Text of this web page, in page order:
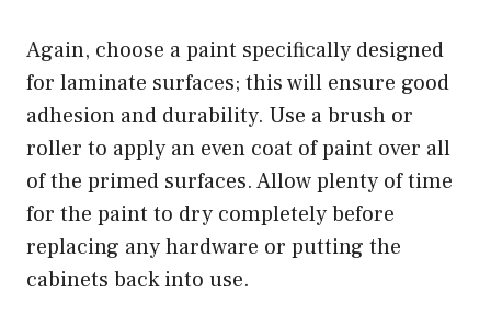
Again, choose a paint specifically designed
for laminate surfaces; this will ensure good
adhesion and durability. Use a brush or
roller to apply an even coat of paint over all
of the primed surfaces. Allow plenty of time
for the paint to dry completely before
replacing any hardware or putting the
cabinets back into use.